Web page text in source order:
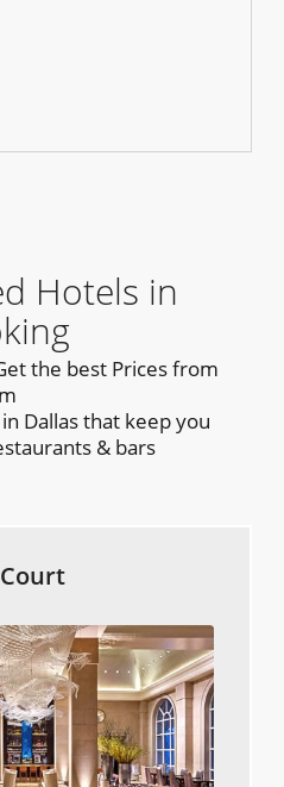
Hotels in
the best Prices from
Dallas that keep you
& bars